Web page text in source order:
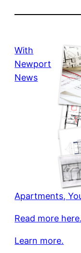
With
Newport
News
Apartments,
Read more here.
Learn more.